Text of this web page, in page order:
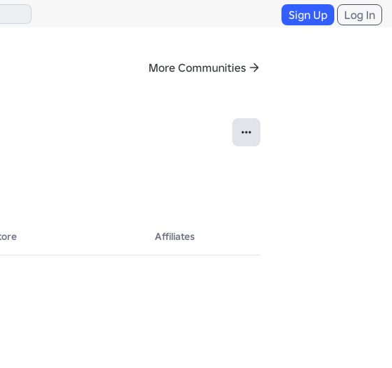
Sign Up Log In
More Communities
Affiliates